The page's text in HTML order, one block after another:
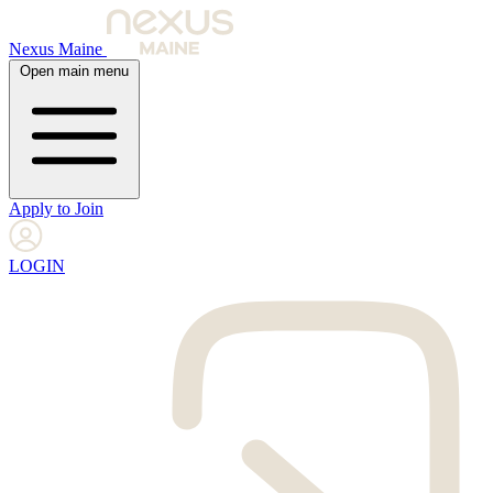
Nexus Maine
Open main menu
Apply to Join
LOGIN